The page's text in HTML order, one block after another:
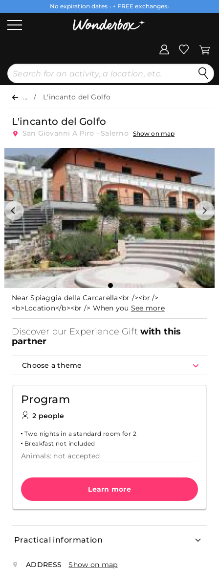
No expiration dates 1 + FREE exchanges2
... L'incanto del Golfo
L'incanto del Golfo
San Giovanni A Piro - Salerno Show on map
Near Spiaggia della Carcarella<br /><br />
<b>Location</b><br /> When you See more
Discover our Experience Gift with this
partner
Choose a theme
Program
2 people
Two nights in a standard room for 2
Breakfast not included
Animals: not accepted
Learn more
Practical information
ADDRESS Show on map